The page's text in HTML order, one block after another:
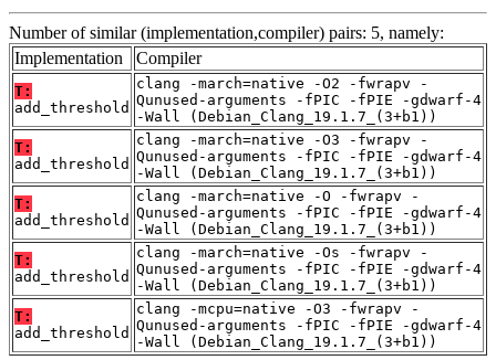
Number of similar (implementation,compiler) pairs: 5, namely:
Implementation
Compiler
T:
add_threshold
clang -march=native -O2 -fwrapv -
Qunused-arguments -fPIC -fPIE -gdwarf-4
-Wall (Debian_Clang_19.1.7_(3+b1))
T:
add_threshold
clang -march=native -O3 -fwrapv -
Qunused-arguments -fPIC -fPIE -gdwarf-4
-Wall (Debian_Clang_19.1.7_(3+b1))
T:
add_threshold
clang -march=native -O -fwrapv -
Qunused-arguments -fPIC -fPIE -gdwarf-4
-Wall (Debian_Clang_19.1.7_(3+b1))
T:
add_threshold
clang -march=native -Os -fwrapv -
Qunused-arguments -fPIC -fPIE -gdwarf-4
-Wall (Debian_Clang_19.1.7_(3+b1))
T:
add_threshold
clang -mcpu=native -O3 -fwrapv -
Qunused-arguments -fPIC -fPIE -gdwarf-4
-Wall (Debian_Clang_19.1.7_(3+b1))